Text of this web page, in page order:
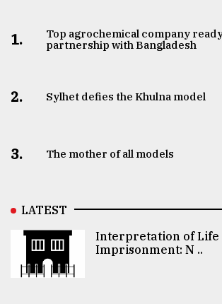
1.
Top agrochemical company
partnership with Bangladesh
2. Sylhet defies the Khulna model
3. The mother of all models
LATEST
Interpretation of Life
Imprisonment: N ..